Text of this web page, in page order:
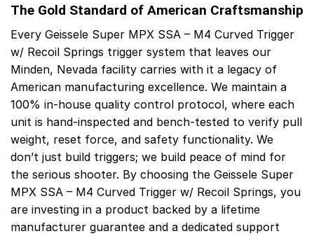
The Gold Standard of American Craftsmanship
Every Geissele Super MPX SSA – M4 Curved Trigger
w/ Recoil Springs trigger system that leaves our
Minden, Nevada facility carries with it a legacy of
American manufacturing excellence. We maintain a
100% in-house quality control protocol, where each
unit is hand-inspected and bench-tested to verify pull
weight, reset force, and safety functionality. We
don’t just build triggers; we build peace of mind for
the serious shooter. By choosing the Geissele Super
MPX SSA – M4 Curved Trigger w/ Recoil Springs, you
are investing in a product backed by a lifetime
manufacturer guarantee and a dedicated support